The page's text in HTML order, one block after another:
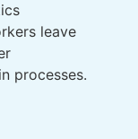
leave
processes.